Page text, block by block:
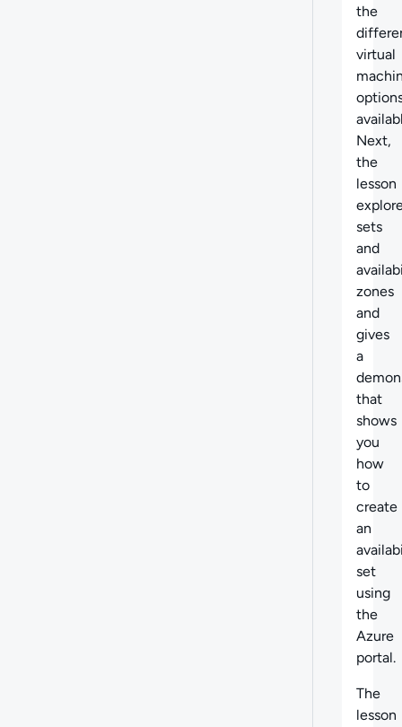
the
virtual
Next,
the
lesson
sets
and
zones
and
gives
a
that
shows
you
how
to
create
an
set
using
the
Azure
portal.
The
lesson